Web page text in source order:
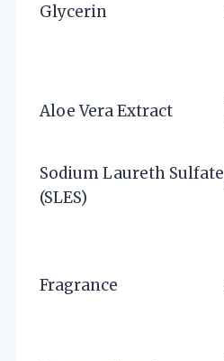
Glycerin
Aloe Vera Extract
Sodium Laureth Sulfate
(SLES)
Fragrance